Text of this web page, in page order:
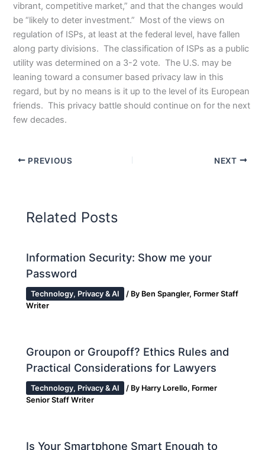
vibrant, competitive market,” and that the changes would
be “likely to deter investment.” Most of the views on
regulation of ISPs, at least at the federal level, have fallen
along party divisions. The classification of ISPs as a public
utility was determined on a 3-2 vote. The U.S. may be
leaning toward a consumer based privacy law in this
regard, but by no means is it up to the level of its European
friends. This privacy battle should continue on for the next
few decades.
PREVIOUS NEXT
Related Posts
Information Security: Show me your
Password
Technology, Privacy & AI / By Ben Spangler, Former Staff
Writer
Groupon or Groupoff? Ethics Rules and
Practical Considerations for Lawyers
Technology, Privacy & AI / By Harry Lorello, Former
Senior Staff Writer
Is Your Smartphone Smart Enough to